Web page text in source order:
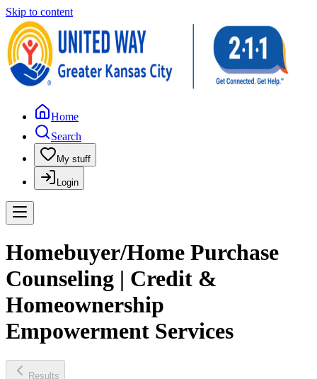
Skip to content
Home
Search
My stuff
Login
Homebuyer/Home Purchase
Counseling | Credit &
Homeownership
Empowerment Services
Results